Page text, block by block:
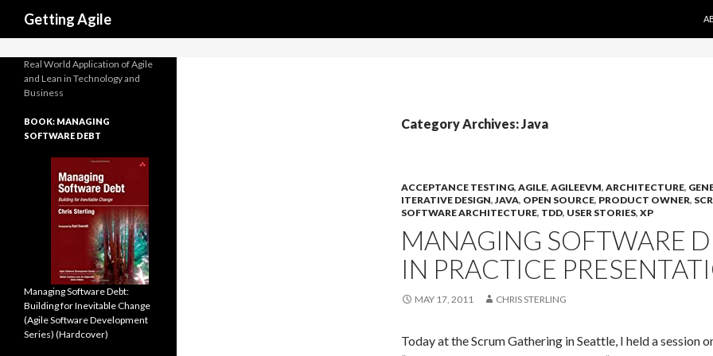
Getting Agile
Category Archives: Java
ACCEPTANCE TESTING, AGILE, AGILEEVM, ARCHITECTURE,
ITERATIVE DESIGN,JAVA, OPEN SOURCE, PRODUCT OWNER,
SOFTWARE ARCHITECTURE, TDD, USER STORIES, XP
MANAGING SOFTWARE
IN PRACTICE
MAY 17, 2011 CHRIS STERLING
Today at the Scrum Gathering in Seattle, I held a session
Real World Application of Agile
and Lean in Technology and
Business
BOOK: MANAGING
SOFTWARE DEBT
Managing Software Debt:
Building for Inevitable Change
(Agile Software Development
Series) (Hardcover)